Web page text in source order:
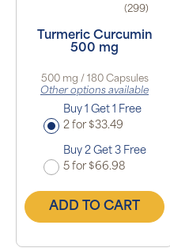
(299)
Turmeric Curcumin
500 mg
500 mg / 180 Capsules
Other options available
Buy 1 Get 1 Free
2 for $33.49
Buy 2 Get 3 Free
5 for $66.98
ADD TO CART